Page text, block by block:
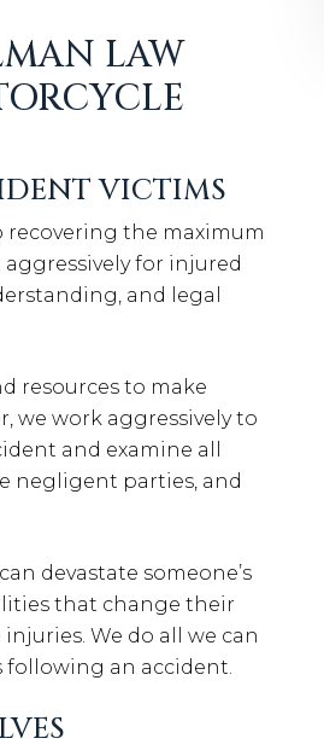
LAW
VICTIMS
recovering the maximum
for injured
and legal
resources to make
we work aggressively to
and examine all
negligent parties, and
devastate someone’s
that change their
We do all we can
following an accident.